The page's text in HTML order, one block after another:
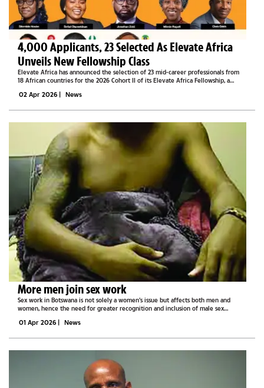
4,000 Applicants, 23 Selected As Elevate Africa
Unveils New Fellowship Class
Elevate Africa has announced the selection of 23 mid-career professionals from
18 African countries for the 2026 Cohort II of its Elevate Africa Fellowship, a
development...
02 Apr 2026 | News
More men join sex work
Sex work in Botswana is not solely a women’s issue but affects both men and
women, hence the need for greater recognition and inclusion of male sex
Tosh Legoreng shed...
01 Apr 2026 | News